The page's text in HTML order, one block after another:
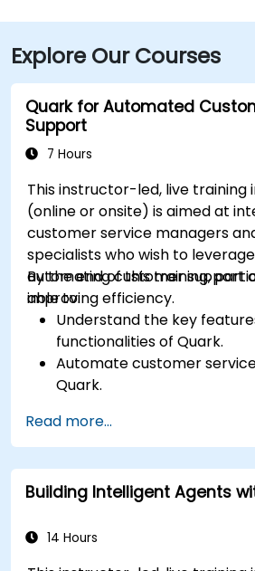
Explore Our Courses
Quark for Automated
Support
7 Hours
This instructor-led, live training
(online or onsite) is aimed at
customer service managers
specialists who wish to
automating customer support
improving efficiency.
By the end of this training,
able to:
Understand the key
functionalities of Quark.
Automate customer
Quark.
support systems.
Monitor and optimise
interactions.
Read more...
Building Intelligent Agents
14 Hours